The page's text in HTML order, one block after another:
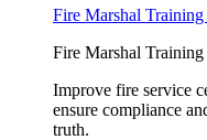
Fire Marshal
Fire Marshal
Improve fire service
ensure compliance
truth.